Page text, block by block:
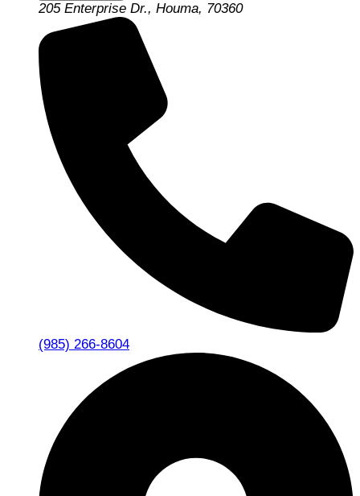
205 Enterprise Dr., Houma, 70360
(985) 266-8604